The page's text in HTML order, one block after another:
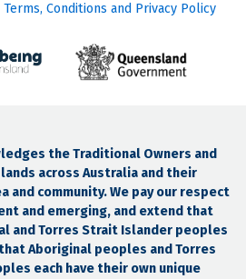
Terms, Conditions and Privacy Policy
the Traditional Owners and
across Australia and their
and community. We pay our respect
and emerging, and extend that
and Torres Strait Islander peoples
Aboriginal peoples and Torres
each have their own unique